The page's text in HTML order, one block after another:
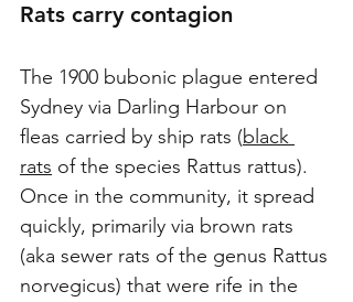
Rats carry contagion
The 1900 bubonic plague entered
Sydney via Darling Harbour on
fleas carried by ship rats (black
rats of the species Rattus rattus).
Once in the community, it spread
quickly, primarily via brown rats
(aka sewer rats of the genus Rattus
norvegicus) that were rife in the